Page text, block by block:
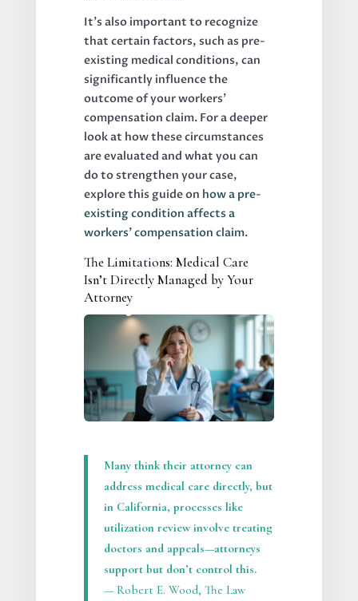
It’s also important to recognize
that certain factors, such as pre-
existing medical conditions, can
significantly influence the
outcome of your workers’
compensation claim. For a deeper
look at how these circumstances
are evaluated and what you can
do to strengthen your case,
explore this guide on how a pre-
existing condition affects a
workers’ compensation claim.
The Limitations: Medical Care
Isn’t Directly Managed by Your
Attorney
Many think their attorney can
address medical care directly, but
in California, processes like
utilization review involve treating
doctors and appeals—attorneys
support but don’t control this.
— Robert E. Wood, The Law